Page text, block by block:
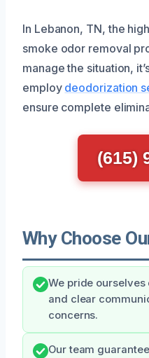
In Lebanon, TN, the
smoke odor removal
manage the situation,
employ deodorization
ensure complete
(615)
Why Choose
We pride
and clear
concerns.
Our team